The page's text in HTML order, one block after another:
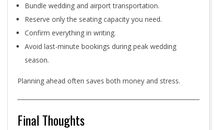
Bundle wedding and airport transportation.
Reserve only the seating capacity you need.
Confirm everything in writing.
Avoid last-minute bookings during peak wedding
season.
Planning ahead often saves both money and stress.
Final Thoughts